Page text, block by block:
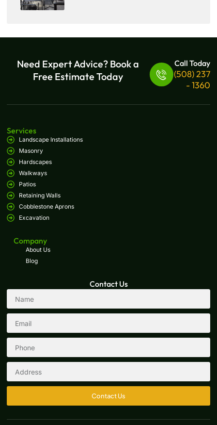
Need Expert Advice? Book a
Free Estimate Today
Call Today
(508) 237
- 1360
Services
Landscape Installations
Masonry
Hardscapes
Walkways
Patios
Retaining Walls
Cobblestone Aprons
Excavation
Company
About Us
Blog
Contact Us
Contact Us